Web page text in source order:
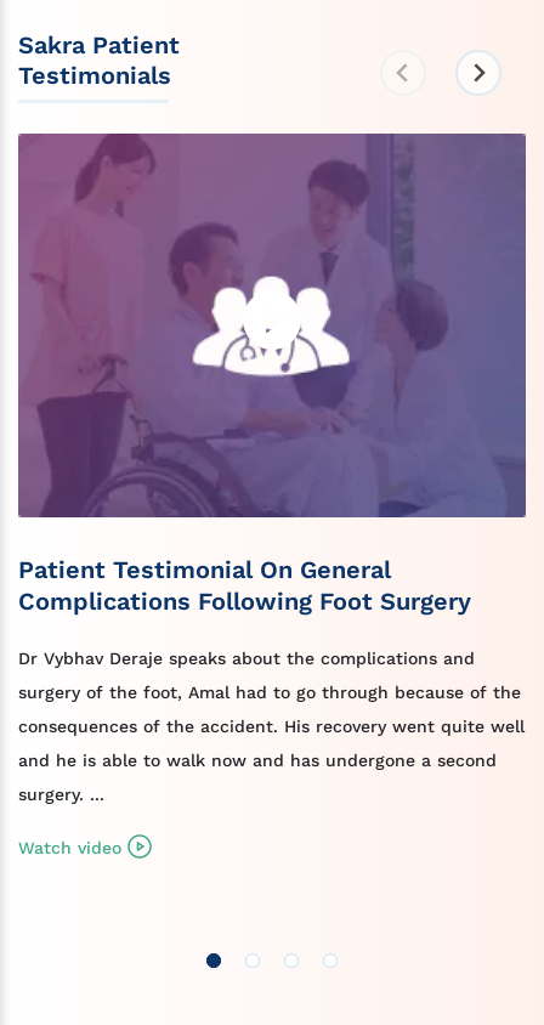
Sakra Patient
Testimonials
Patient Testimonial On General
Complications Following Foot Surgery
Dr Vybhav Deraje speaks about the complications and
surgery of the foot, Amal had to go through because of the
consequences of the accident. His recovery went quite well
and he is able to walk now and has undergone a second
surgery. ...
Watch video